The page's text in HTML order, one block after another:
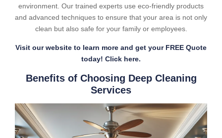
environment. Our trained experts use eco-friendly products
and advanced techniques to ensure that your area is not only
clean but also safe for your family or employees.
Visit our website to learn more and get your FREE Quote
today! Click here.
Benefits of Choosing Deep Cleaning
Services